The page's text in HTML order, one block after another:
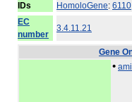
IDs
HomoloGene: 6110
EC
number
3.4.11.21
Gene
•